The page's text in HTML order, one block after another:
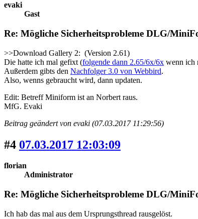
evaki
Gast
Re: Mögliche Sicherheitsprobleme DLG/
>>Download Gallery 2: (Version 2.61)
Die hatte ich mal gefixt (folgende dann 2.65/6x/6x wenn ich
Außerdem gibts den Nachfolger 3.0 von Webbird.
Also, wenns gebraucht wird, dann updaten.
Edit: Betreff Miniform ist an Norbert raus.
MfG. Evaki
Beitrag geändert von evaki (07.03.2017 11:29:56)
#4 07.03.2017 12:03:09
florian
Administrator
Re: Mögliche Sicherheitsprobleme DLG/
Ich hab das mal aus dem Ursprungsthread rausgelöst.